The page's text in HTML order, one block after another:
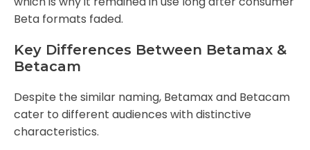
Beta formats faded.
Key Differences Between Betamax &
Betacam
Despite the similar naming, Betamax and Betacam
cater to different audiences with distinctive
characteristics.